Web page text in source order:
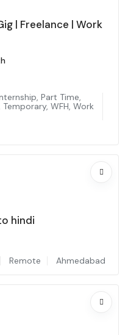
| Freelance | Work
, Part Time,
Temporary, WFH, Work
hindi
Remote Ahmedabad